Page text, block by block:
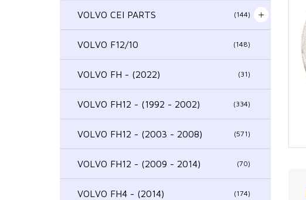
VOLVO CEI PARTS (144)
VOLVO F12/10 (148)
VOLVO FH - (2022) (31)
VOLVO FH12 - (1992 - 2002) (334)
VOLVO FH12 - (2003 - 2008) (571)
VOLVO FH12 - (2009 - 2014) (70)
VOLVO FH4 - (2014) (174)